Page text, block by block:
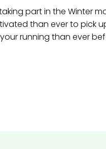
part in the Winter
than ever to pick
running than ever